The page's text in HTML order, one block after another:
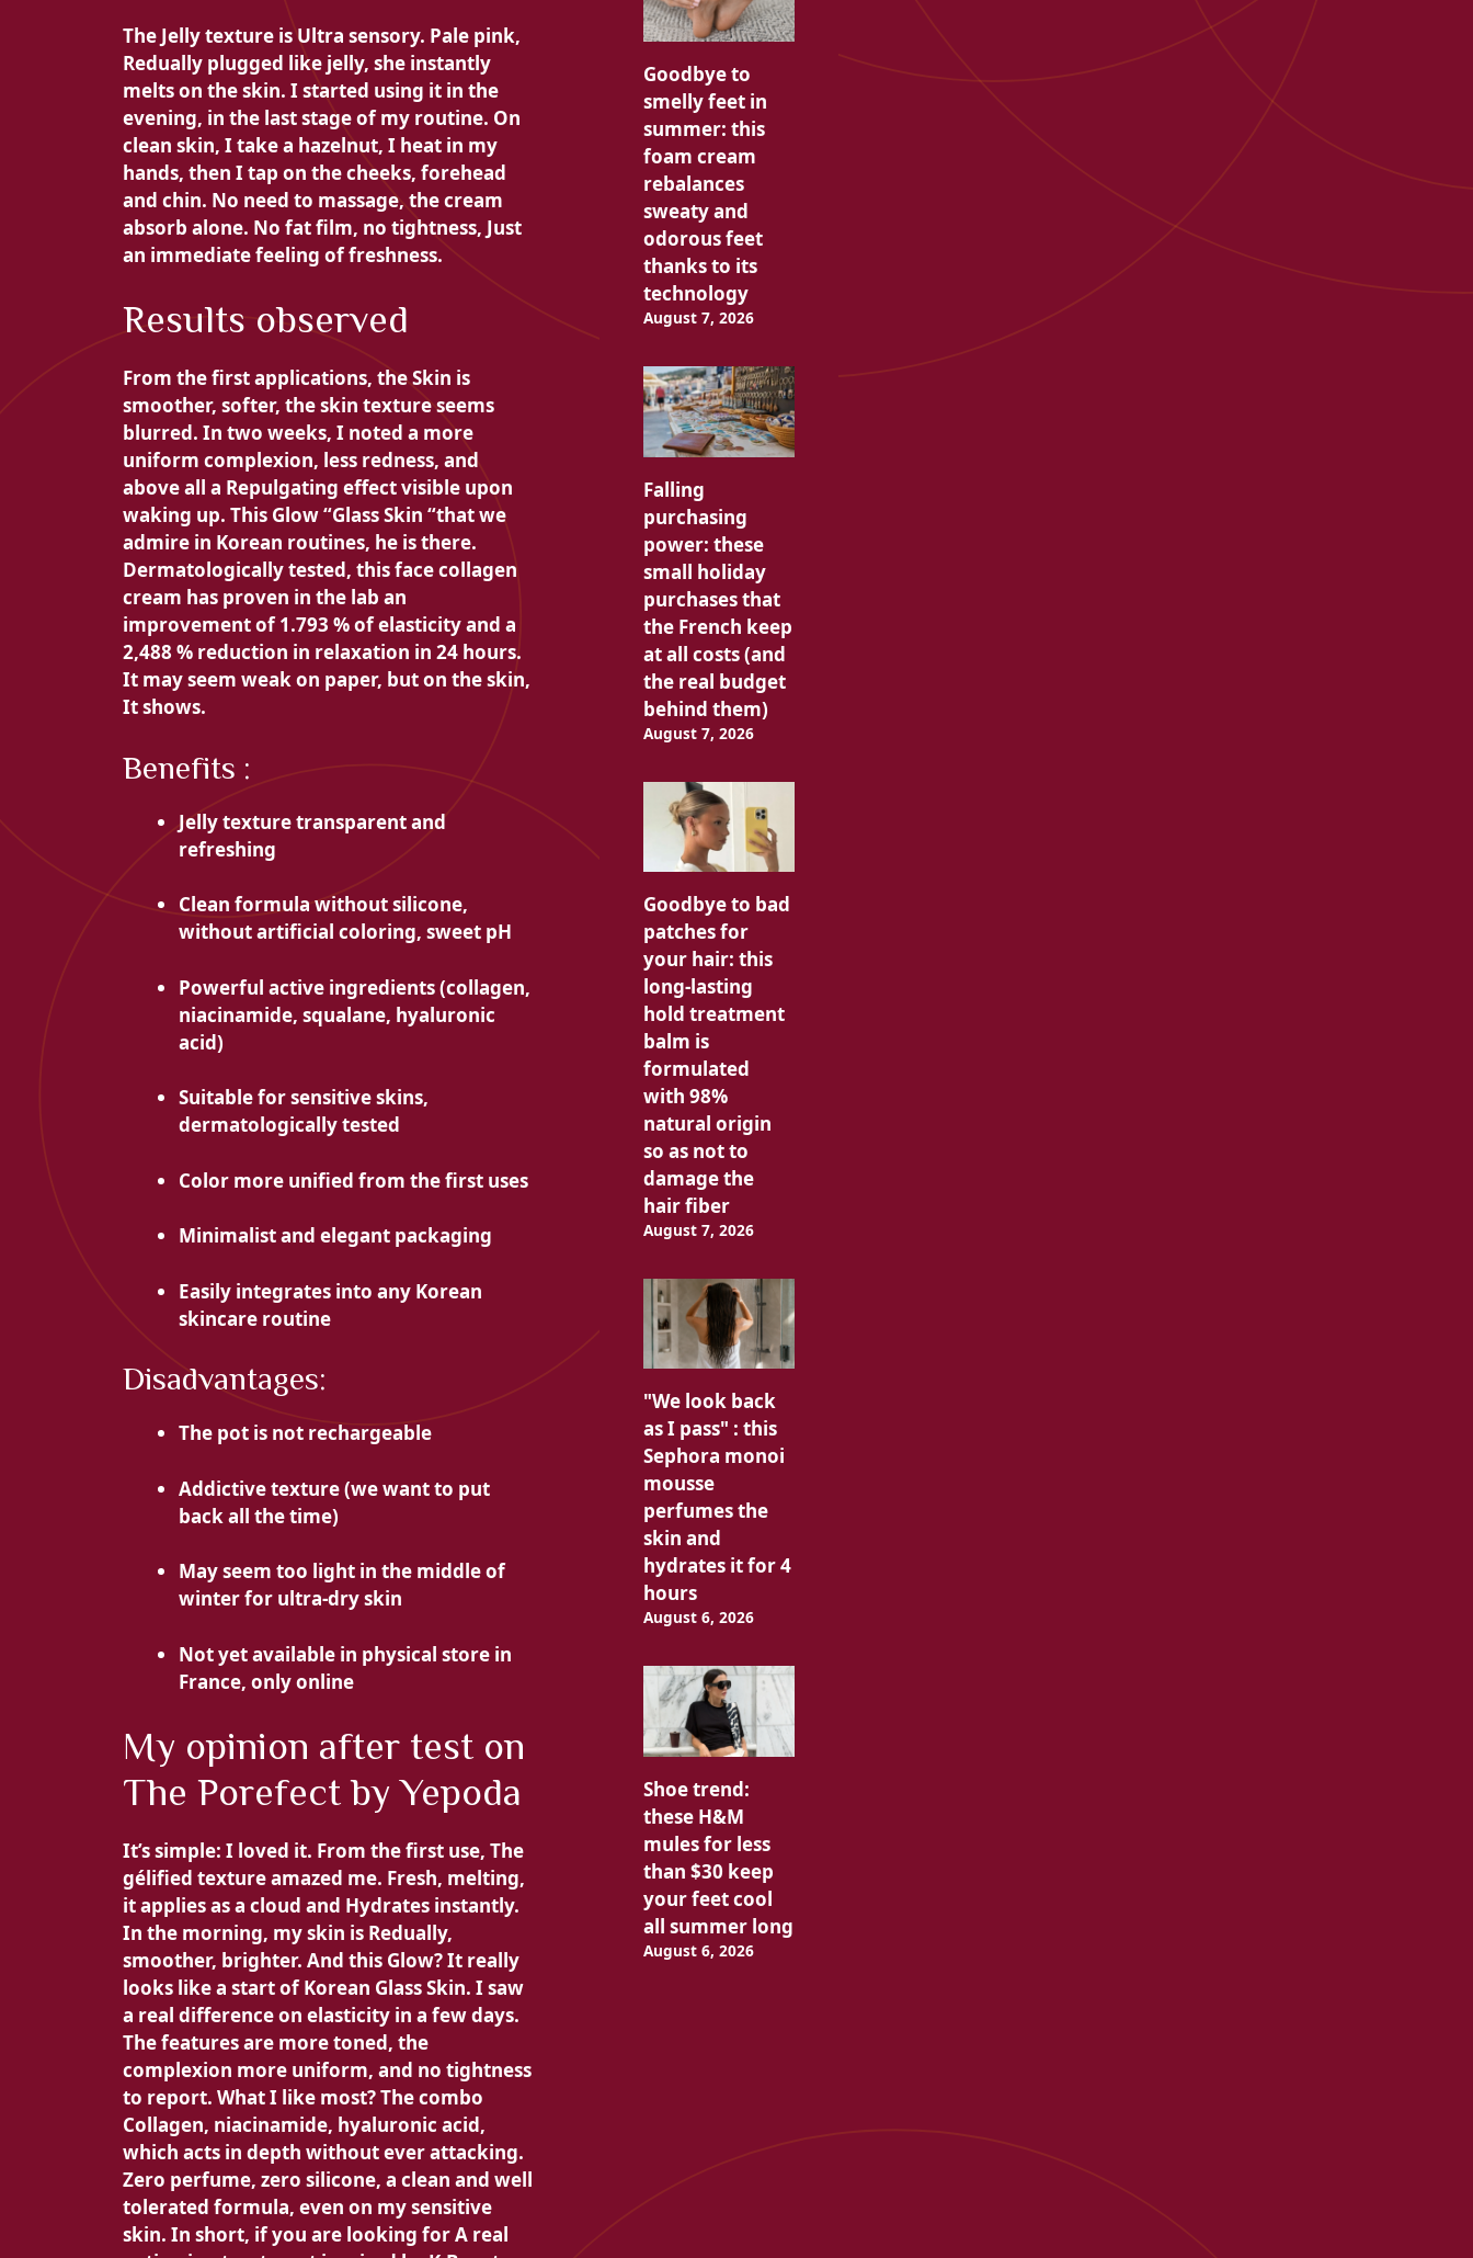
The Jelly texture is Ultra sensory. Pale pink,
Redually plugged like jelly, she instantly
melts on the skin. I started using it in the
evening, in the last stage of my routine. On
clean skin, I take a hazelnut, I heat in my
hands, then I tap on the cheeks, forehead
and chin. No need to massage, the cream
absorb alone. No fat film, no tightness, Just
an immediate feeling of freshness.
Results observed
From the first applications, theSkin is
smoother, softer, the skin texture seems
blurred. In two weeks, I noted a more
uniform complexion, less redness, and
above all a Repulgating effect visible upon
waking up. This Glow “Glass Skin “that we
admire in Korean routines, he is there.
Dermatologically tested, thisface collagen
cream has proven in the lab an
improvement of1.793 % of elasticity and a
2,488 % reduction in relaxation in 24 hours.
It may seem weak on paper, but on the skin,
It shows.
Benefits :
Jelly texturetransparent and
refreshing
Clean formula without silicone,
without artificial coloring, sweet pH
Powerful active ingredients (collagen,
niacinamide, squalane, hyaluronic
acid)
Suitable forsensitive skins,
dermatologically tested
Color more unified from the first uses
Minimalist and elegant packaging
Easily integrates into any Korean
skincare routine
Disadvantages:
The pot is not rechargeable
Addictive texture (we want to put
back all the time)
May seem too light in the middle of
winter for ultra-dry skin
Not yet available in physical store in
France, only online
My opinion after test on
The Porefect by Yepoda
It’s simple: I loved it. From the first use, The
gélified texture amazed me. Fresh, melting,
it applies as a cloud and Hydrates instantly.
In the morning, my skin is Redually,
smoother, brighter. And this Glow? It really
looks like a start ofKorean Glass Skin. I saw
a real difference on elasticity in a few days.
The features are more toned, the
complexion more uniform, and no tightness
to report. What I like most? The combo
Collagen, niacinamide, hyaluronic acid,
which acts in depth without ever attacking.
Zero perfume, zero silicone, a clean and well
tolerated formula, even on my sensitive
skin. In short, if you are looking forA real
Goodbye to
smelly feet in
summer: this
foam cream
rebalances
sweaty and
odorous feet
thanks to its
technology
August 7, 2026
Falling
purchasing
power: these
small holiday
purchases that
the French keep
at all costs (and
the real budget
behind them)
August 7, 2026
Goodbye to bad
patches for
your hair: this
long-lasting
hold treatment
balm is
formulated
with 98%
natural origin
so as not to
damage the
hair fiber
August 7, 2026
"We look back
as I pass" : this
Sephora monoi
mousse
perfumes the
skin and
hydrates it for 4
hours
August 6, 2026
Shoe trend:
these H&M
mules for less
than $30 keep
your feet cool
all summer long
August 6, 2026